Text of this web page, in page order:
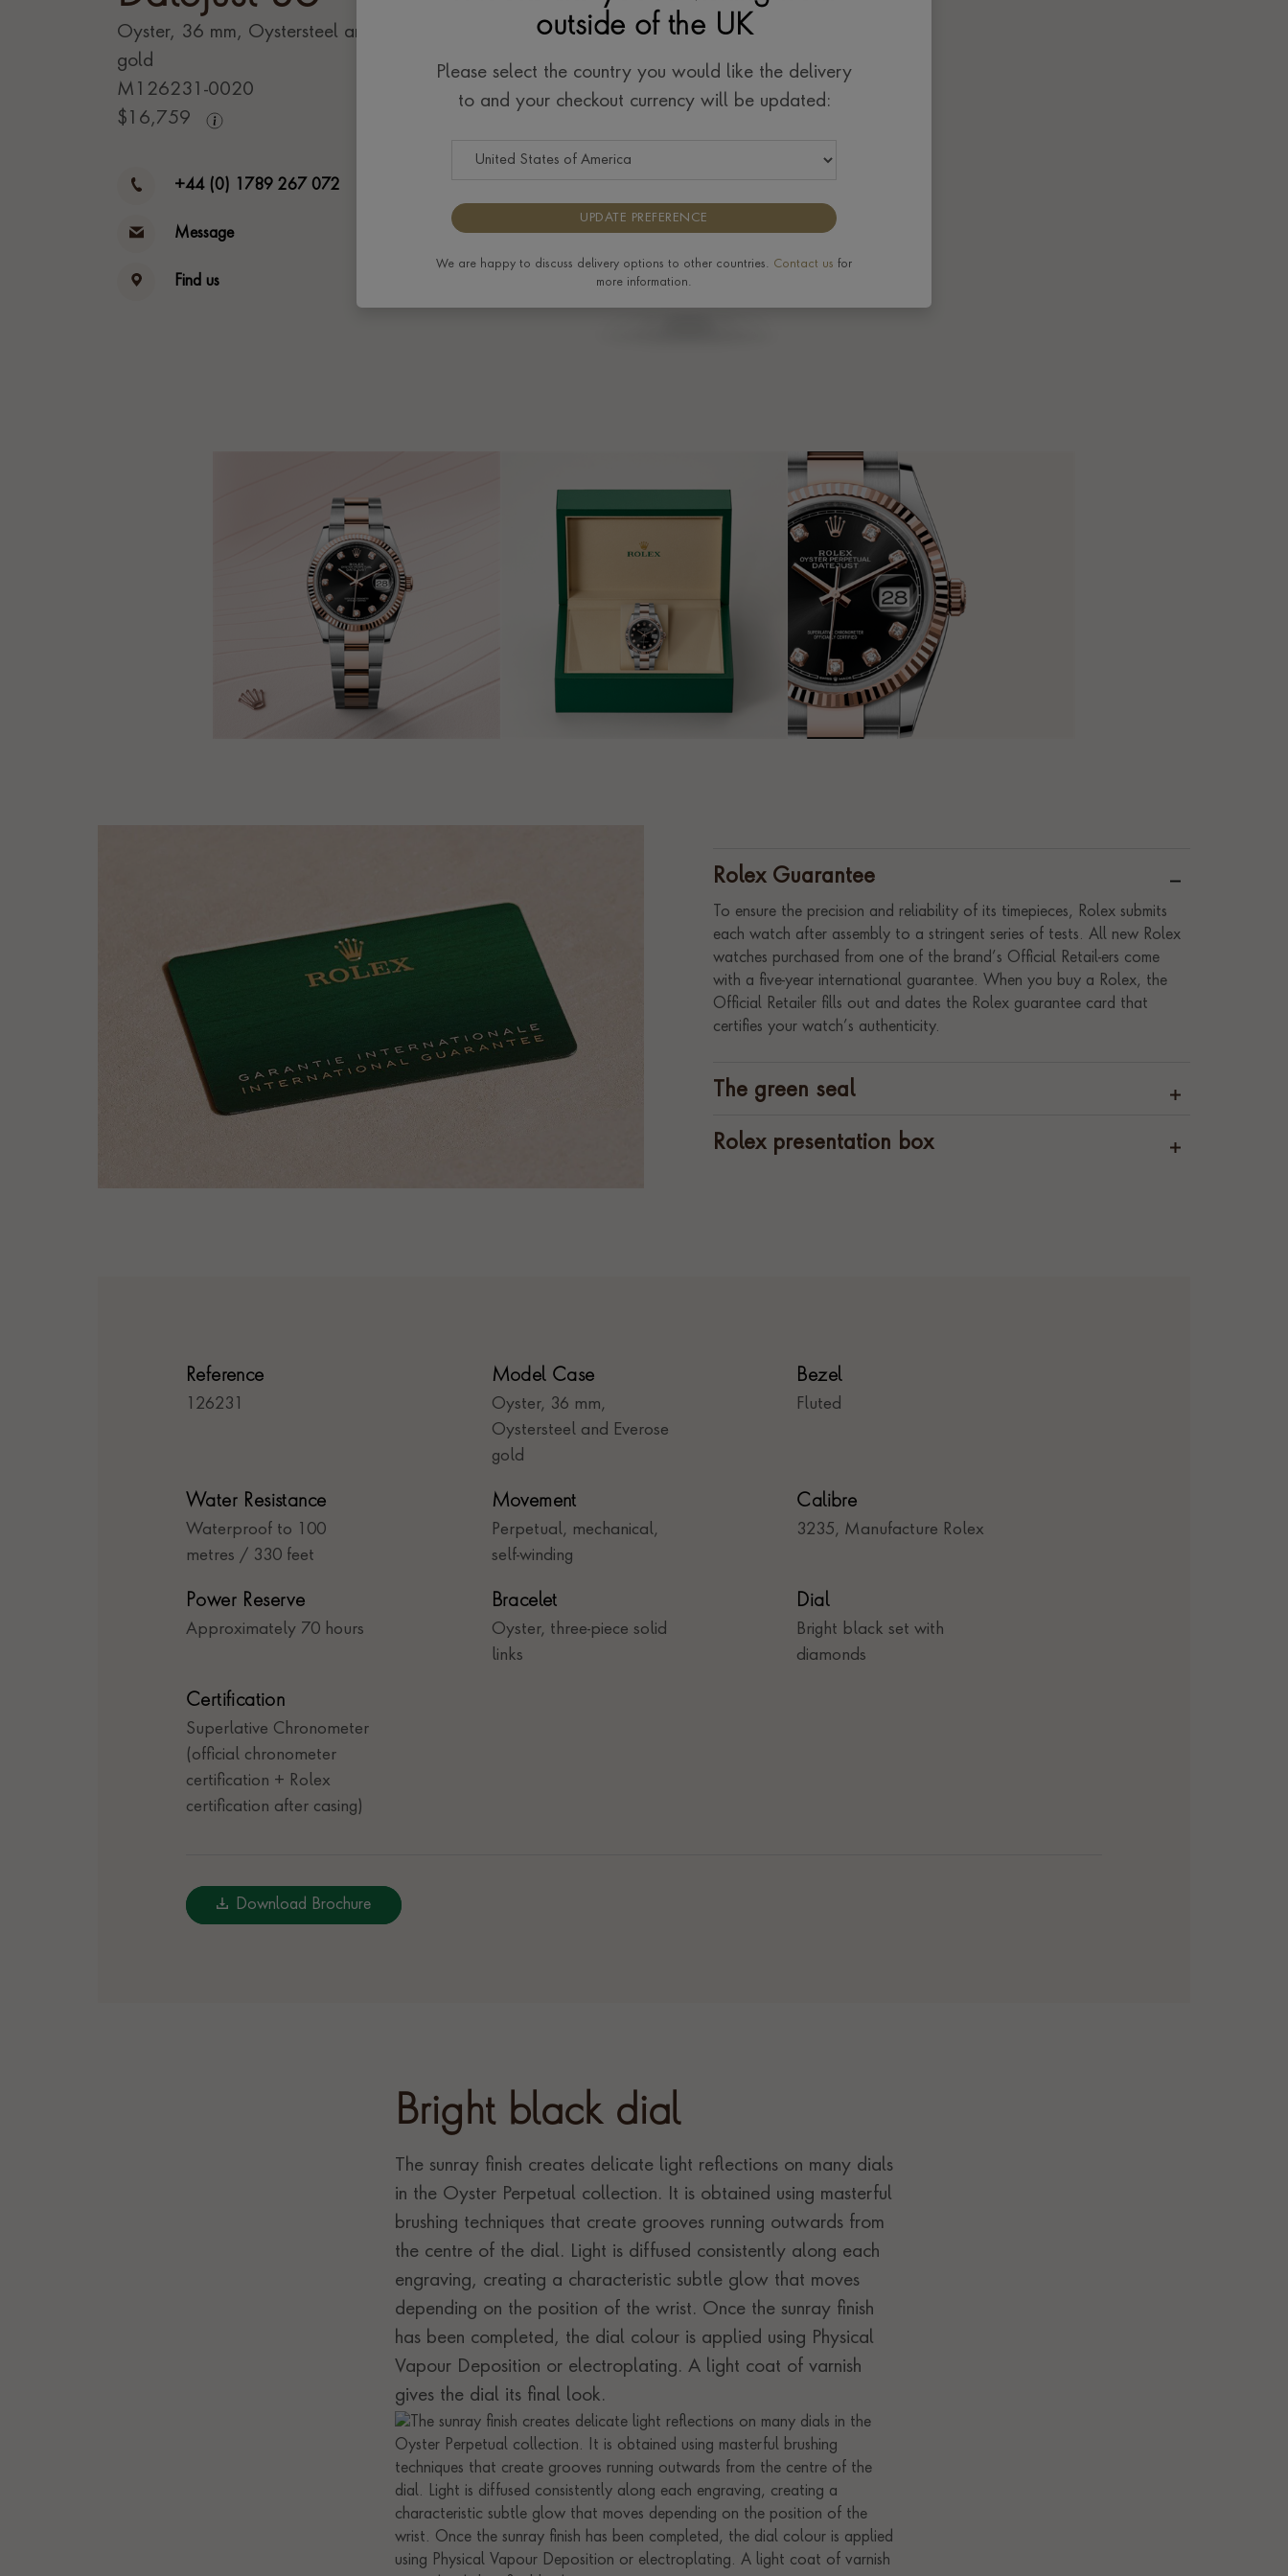
Oyster, 36 mm, Oystersteel and Everose
gold
M126231-0020
$ 16,759
+44 (0) 1789 267 072
Message
Find us
Rolex Guarantee
To ensure the precision and reliability of its timepieces, Rolex submits
each watch after assembly to a stringent series of tests. All new Rolex
watches purchased from one of the brand’s Official Retail-ers come
with a five-year international guarantee. When you buy a Rolex, the
Official Retailer fills out and dates the Rolex guarantee card that
certifies your watch’s authenticity.
The green seal
Rolex presentation box
Reference
126231
Model Case
Oyster, 36 mm,
Oystersteel and Everose
gold
Bezel
Fluted
Water Resistance
Waterproof to 100
metres / 330 feet
Movement
Perpetual, mechanical,
self-winding
Calibre
3235, Manufacture Rolex
Power Reserve
Approximately 70 hours
Bracelet
Oyster, three-piece solid
links
Dial
Bright black set with
diamonds
Certification
Superlative Chronometer
(official chronometer
certification + Rolex
certification after casing)
Download Brochure
Bright black dial
The sunray finish creates delicate light reflections on many dials
in the Oyster Perpetual collection. It is obtained using masterful
brushing techniques that create grooves running outwards from
the centre of the dial. Light is diffused consistently along each
engraving, creating a characteristic subtle glow that moves
depending on the position of the wrist. Once the sunray finish
has been completed, the dial colour is applied using Physical
Vapour Deposition or electroplating. A light coat of varnish
gives the dial its final look.
outside of the UK
Please select the country you would like the delivery
to and your checkout currency will be updated:
UPDATE PREFERENCE
We are happy to discuss delivery options to other countries. Contact us for
more information.